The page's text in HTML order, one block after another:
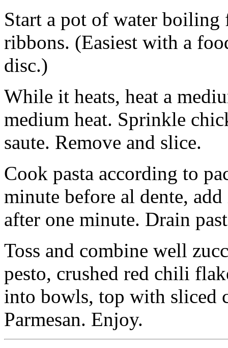
Start a pot of water
ribbons. (Easiest with a
disc.)
While it heats, heat a
medium heat. Sprinkle
saute. Remove and slice.
Cook pasta according to
minute before al dente,
after one minute. Drain
Toss and combine well
pesto, crushed red chili
into bowls, top with sliced
Parmesan. Enjoy.